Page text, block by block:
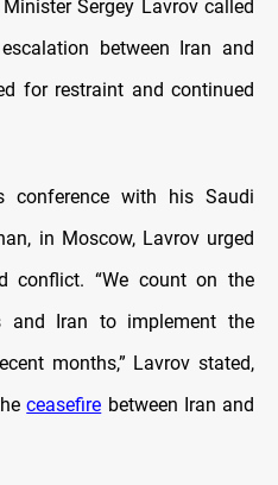
Sergey Lavrov called
between Iran and
for restraint and continued
conference with his Saudi
in Moscow, Lavrov urged
conflict. “We count on the
and Iran to implement the
months,” Lavrov stated,
ceasefire between Iran and